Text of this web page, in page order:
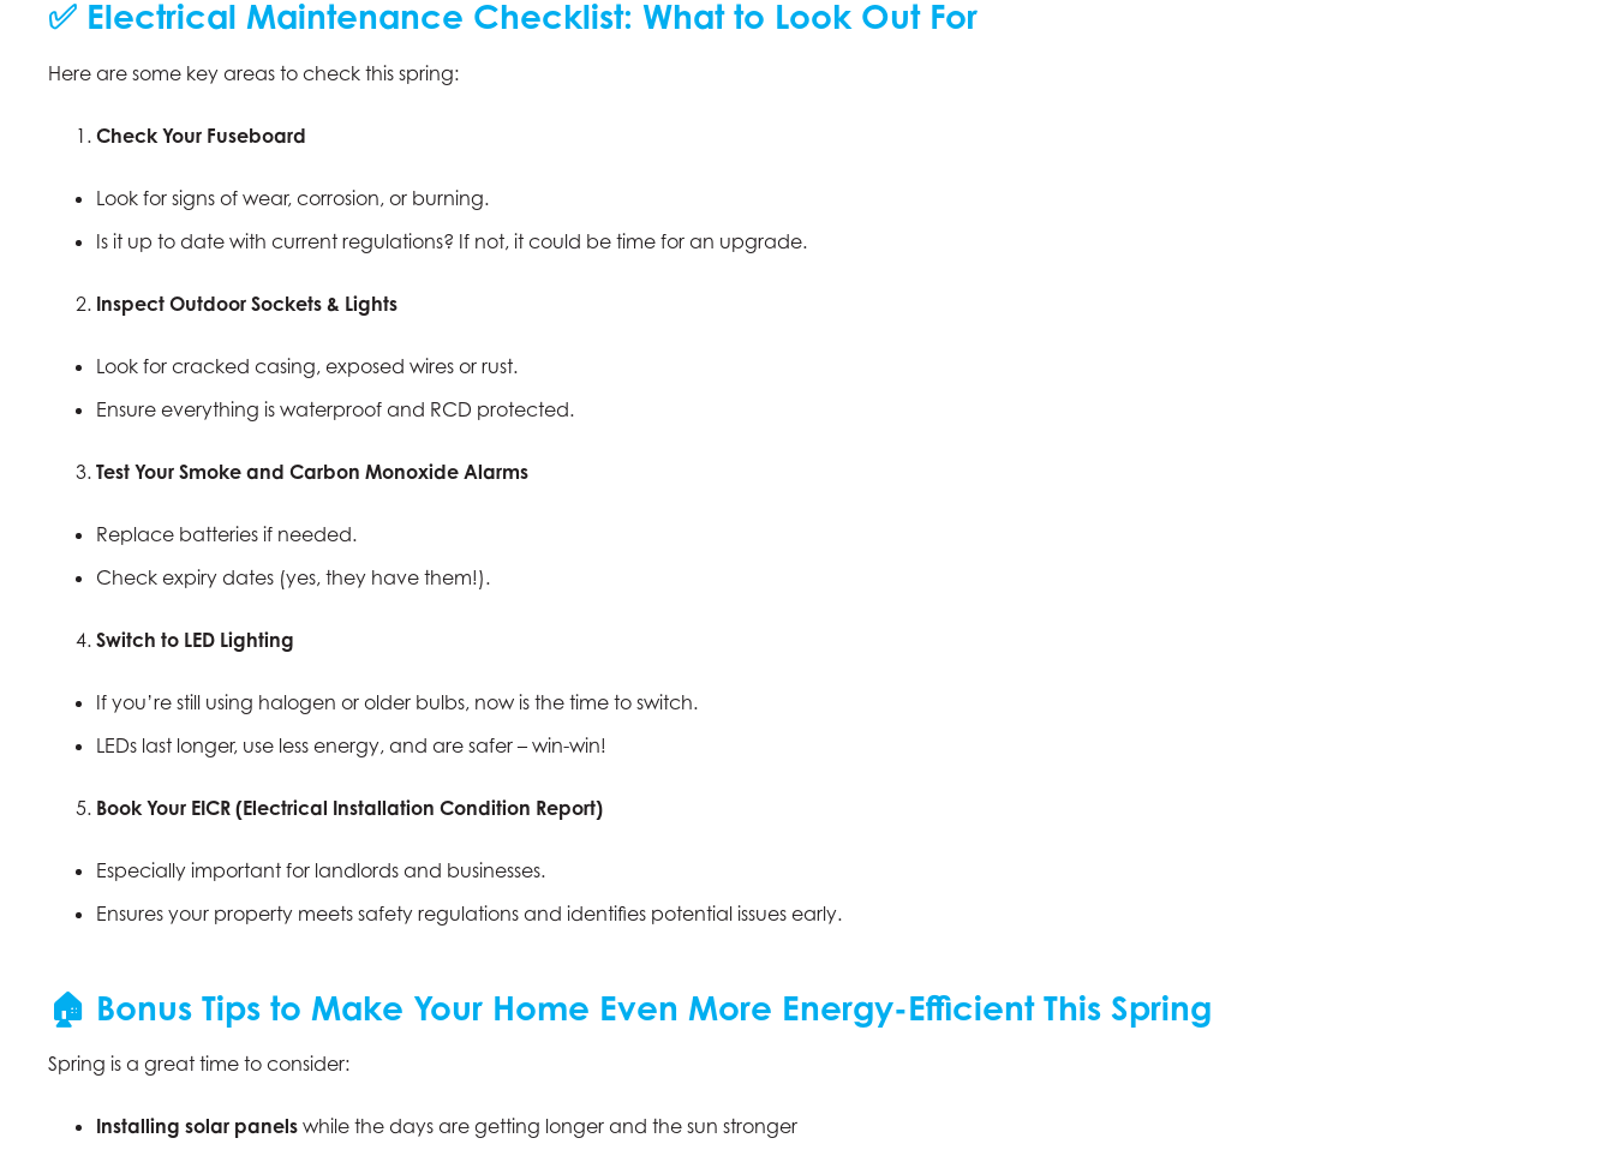
✅ Electrical Maintenance Checklist: What to Look Out For
Here are some key areas to check this spring:
Check Your Fuseboard
Look for signs of wear, corrosion, or burning.
Is it up to date with current regulations? If not, it could be time for an upgrade.
Inspect Outdoor Sockets & Lights
Look for cracked casing, exposed wires or rust.
Ensure everything is waterproof and RCD protected.
Test Your Smoke and Carbon Monoxide Alarms
Replace batteries if needed.
Check expiry dates (yes, they have them!).
Switch to LED Lighting
If you’re still using halogen or older bulbs, now is the time to switch.
LEDs last longer, use less energy, and are safer – win-win!
Book Your EICR (Electrical Installation Condition Report)
Especially important for landlords and businesses.
Ensures your property meets safety regulations and identifies potential issues early.
🏠 Bonus Tips to Make Your Home Even More Energy-Efficient This Spring
Spring is a great time to consider:
Installing solar panels while the days are getting longer and the sun stronger